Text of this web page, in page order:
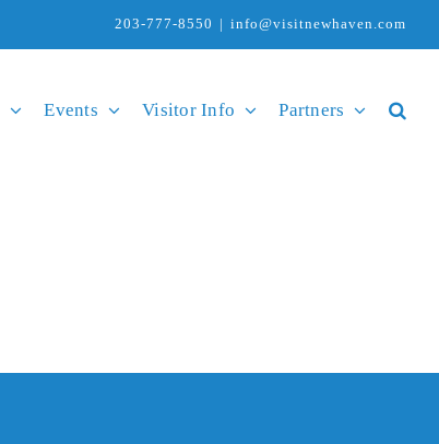
203-777-8550 | info@visitnewhaven.com
Events Visitor Info Partners